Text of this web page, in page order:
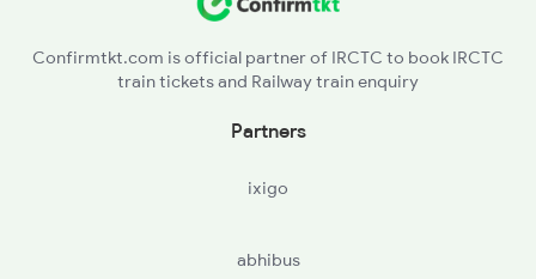
Confirmtkt.com is official partner of IRCTC to book IRCTC
train tickets and Railway train enquiry
Partners
ixigo
abhibus